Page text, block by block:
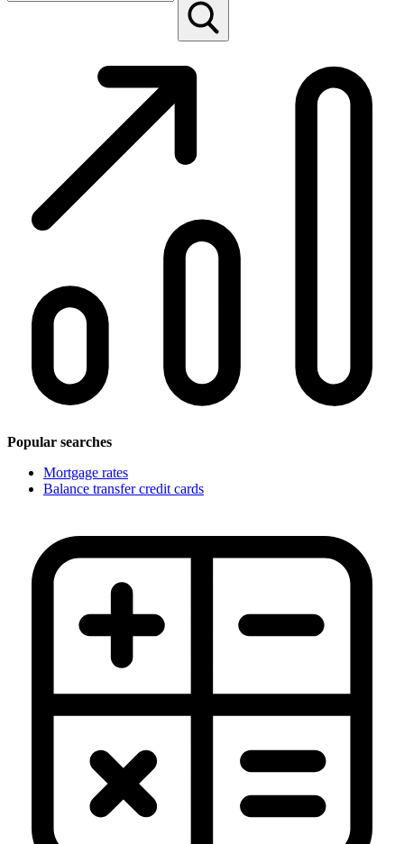
Popular searches
Mortgage rates
Balance transfer credit cards